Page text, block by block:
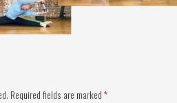
Required fields are marked *